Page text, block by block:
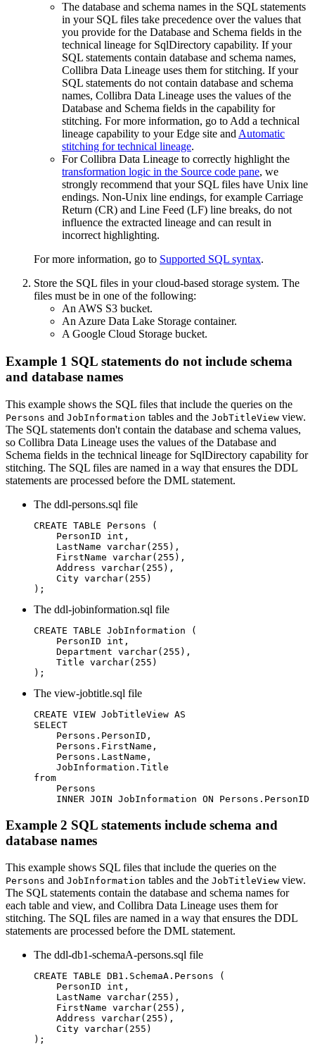
The database and schema names in the SQL statements
in your SQL files take precedence over the values that
you provide for the Database and Schema fields in the
technical lineage for SqlDirectory capability. If your
SQL statements contain database and schema names,
Collibra Data Lineage uses them for stitching. If your
SQL statements do not contain database and schema
names, Collibra Data Lineage uses the values of the
Database and Schema fields in the capability for
stitching. For more information, go to Add a technical
lineage capability to yourEdge site and Automatic
stitching for technical lineage.
ForCollibra Data Lineage to correctly highlight the
transformation logic in the Source code pane, we
strongly recommend that your SQL files have Unix line
endings. Non-Unix line endings, for example Carriage
Return (CR) and Line Feed (LF) line breaks, do not
influence the extracted lineage and can result in
incorrect highlighting.
For more information, go to Supported SQL syntax.
Store the SQL files in your cloud-based storage system. The
files must be in one of the following:
An AWS S3 bucket.
An Azure Data Lake Storage container.
A Google Cloud Storage bucket.
Example 1 SQL statements do not include schema
and database names
This example shows the SQL files that include the queries on the
Persons and JobInformation tables and the JobTitleView view.
The SQL statements don't contain the database and schema values,
so Collibra Data Lineage uses the values of the Database and
Schema fields in the technical lineage for SqlDirectory capability for
stitching. The SQL files are named in a way that ensures the DDL
statements are processed before the DML statement.
The ddl-persons.sql file
CREATE TABLE Persons (
    PersonID int,
    LastName varchar(255),
    FirstName varchar(255),
    Address varchar(255),
    City varchar(255)
The ddl-jobinformation.sql file
CREATE TABLE JobInformation (
    PersonID int,
    Department varchar(255),
    Title varchar(255)
);
The view-jobtitle.sql file
CREATE VIEW JobTitleView AS
SELECT
    Persons.PersonID,
    Persons.FirstName,
    Persons.LastName,
    JobInformation.Title
from
    Persons
INNER JOIN JobInformation ON Persons.PersonID
Example 2 SQL statements include schema and
database names
This example shows SQL files that include the queries on the
Persons and JobInformation tables and the JobTitleView view.
The SQL statements contain the database and schema names for
each table and view, and Collibra Data Lineage uses them for
stitching. The SQL files are named in a way that ensures the DDL
statements are processed before the DML statement.
The ddl-db1-schemaA-persons.sql file
CREATE TABLE DB1.SchemaA.Persons (
    PersonID int,
    LastName varchar(255),
    FirstName varchar(255),
    Address varchar(255),
    City varchar(255)
);